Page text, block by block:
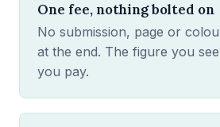
One fee, nothing bolted on
No submission, page or
at the end. The figure you
you pay.